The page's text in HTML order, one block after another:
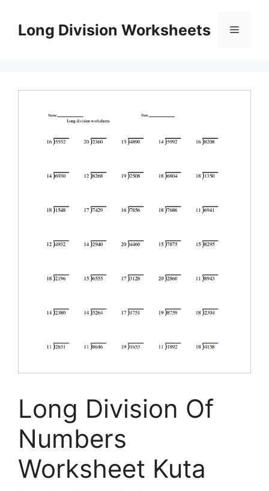
contentLong Division Worksheets Menu
Long Division Of
Numbers
Worksheet Kuta